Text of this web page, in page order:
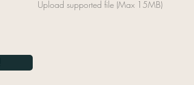
Upload supported file (Max 15MB)